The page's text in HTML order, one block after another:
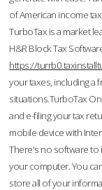
of American income
TurboTax is a market
H&R Block Tax
https://
your taxes, including a
situations.TurboTax
and e-filing your tax
mobile device with
There's no software to
your computer. You
store all of your